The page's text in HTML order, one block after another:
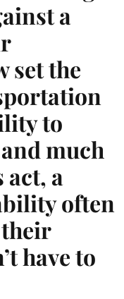
a
set the
to
much
act, a
often
have to